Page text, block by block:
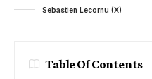
Sebastien Lecornu (X)
Table Of Contents